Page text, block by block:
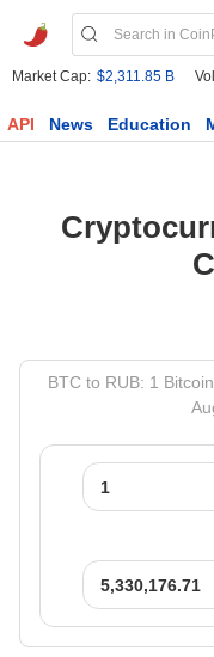
Market Cap: $2,311.85 B
API News Education
BTC to RUB: 1